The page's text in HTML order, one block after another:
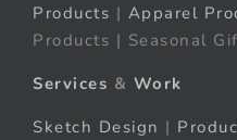
Products | Apparel
Products | Seasonal
Services & Work
Sketch Design |